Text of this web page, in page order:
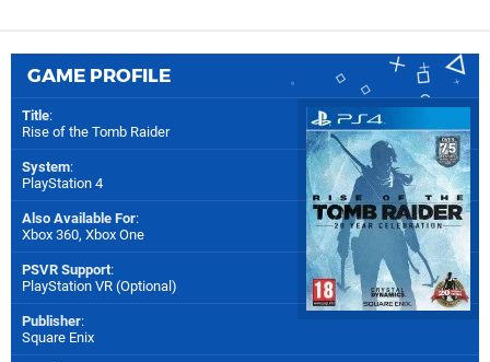
GAME PROFILE
Title:
Rise of the Tomb Raider
System:
PlayStation 4
Also Available For:
Xbox 360, Xbox One
PSVR Support:
PlayStation VR (Optional)
Publisher:
Square Enix